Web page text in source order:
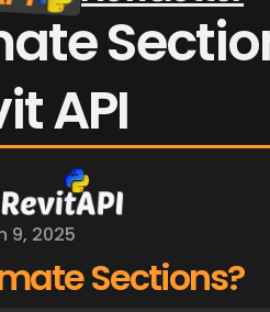
API
9, 2025
Sections?